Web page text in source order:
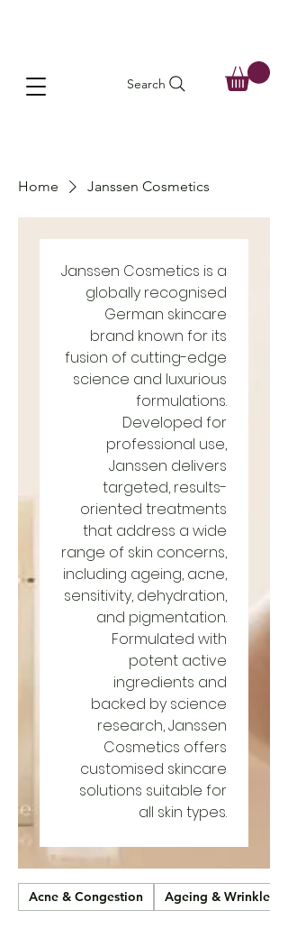
Search
Home Janssen Cosmetics
Janssen Cosmetics is a
globally recognised
German skincare
brand known for its
fusion of cutting-edge
science and luxurious
formulations.
Developed for
professional use,
Janssen delivers
targeted, results-
oriented treatments
that address a wide
range of skin concerns,
including ageing, acne,
sensitivity, dehydration,
and pigmentation.
Formulated with
potent active
ingredients and
backed by science
research, Janssen
Cosmetics offers
customised skincare
solutions suitable for
all skin types.
Acne & Congestion Ageing & Wrinkles